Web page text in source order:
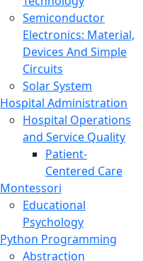
Semiconductor
Electronics: Material,
Devices And Simple
Circuits
Solar System
Hospital Administration
Hospital Operations
and Service Quality
Patient-
Centered Care
Montessori
Educational
Psychology
Python Programming
Abstraction